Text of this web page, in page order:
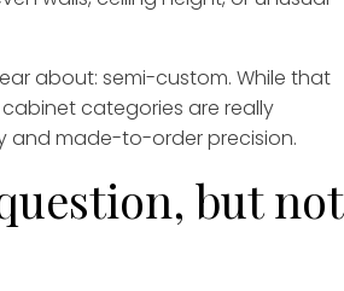
about: semi-custom. While that
categories are really
made-to-order precision.
but not